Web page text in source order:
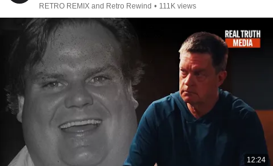
RETRO REMIX and Retro Rewind • 111K views
12:24